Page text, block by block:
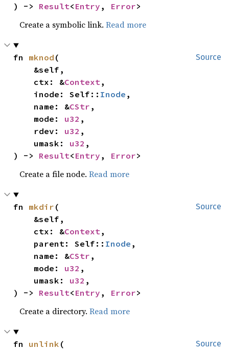
) -> Result< Entry , Error>
Create a symbolic link.Read more
Source
fn mknod (
    ctx: &
Context,
    inode: Self::
Inode ,
    name: &
CStr ,
    mode:
u32 ,
    rdev:
u32 ,
    umask:
u32 ,
) -> Result< Entry , Error>
Create a file node.Read more
Source
fn mkdir (
    ctx: &
Context,
    parent: Self::
Inode ,
    name: &
CStr ,
    mode:
u32 ,
    umask:
u32 ,
) -> Result< Entry , Error>
Create a directory.Read more
Source
fn unlink (